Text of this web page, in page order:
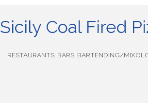
Sicily Coal Fired
RESTAURANTS BARS BARTENDING/